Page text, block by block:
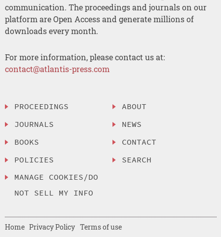
communication. The proceedings and journals on our
platform are Open Access and generate millions of
downloads every month.
For more information, please contact us at:
contact@atlantis-press.com
PROCEEDINGS
JOURNALS
BOOKS
POLICIES
MANAGE COOKIES/DO
NOT SELL MY INFO
ABOUT
NEWS
CONTACT
SEARCH
Home Privacy Policy Terms of use